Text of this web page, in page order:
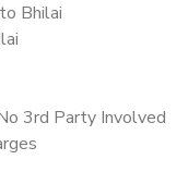
Bhilai
3rd Party Involved